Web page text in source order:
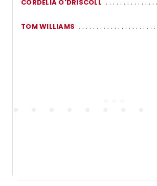
CORDELIA O'DRISCOLL
TOM WILLIAMS